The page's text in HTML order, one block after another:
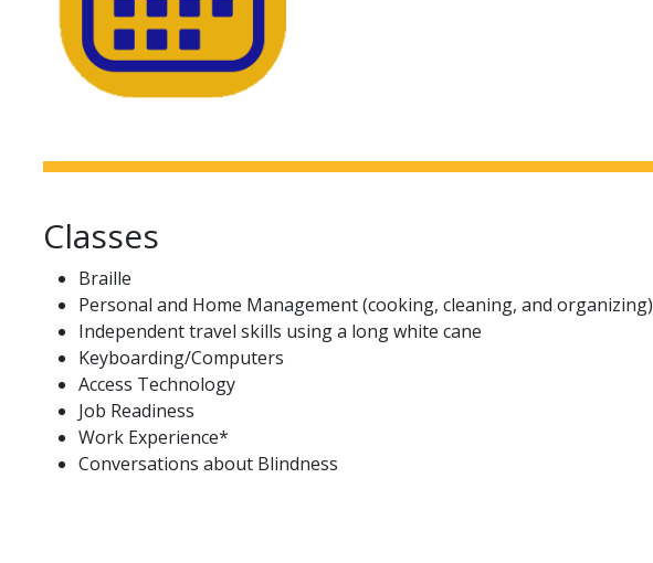
Classes
Braille
Personal and Home Management (cooking, cleaning, and organizing)
Independent travel skills using a long white cane
Keyboarding/Computers
Access Technology
Job Readiness
Work Experience*
Conversations about Blindness